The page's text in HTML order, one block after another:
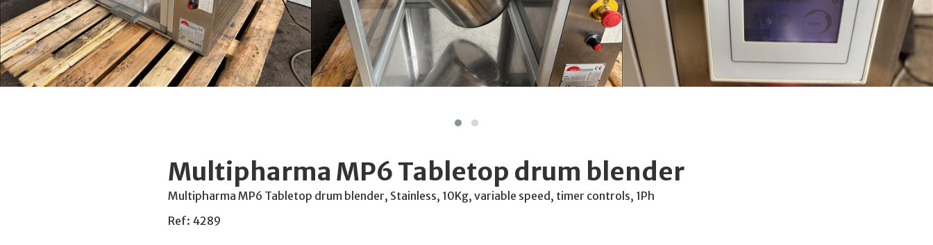
Multipharma MP6 Tabletop drum blender
Multipharma MP6 Tabletop drum blender, Stainless, 10Kg, variable speed, timer controls, 1Ph
Ref: 4289